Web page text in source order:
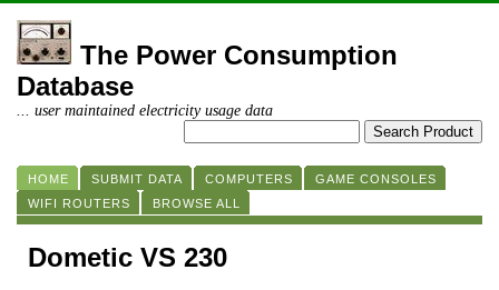
The Power Consumption
Database
... user maintained electricity usage data
HOME SUBMIT DATA COMPUTERS
GAME CONSOLES
WIFI ROUTERS
BROWSE ALL
Dometic VS 230